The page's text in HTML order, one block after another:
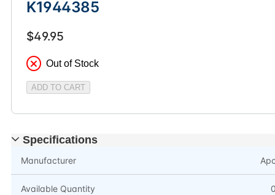
K1944385
$49.95
Out of Stock
ADD TO CART
Specifications
Manufacturer
Available Quantity